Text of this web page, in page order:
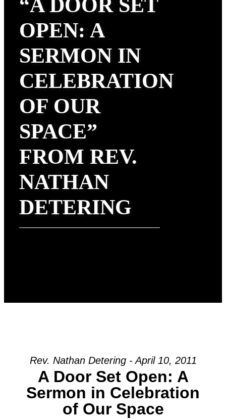
“A DOOR SET
OPEN: A
SERMON IN
CELEBRATION
OF OUR
SPACE”
FROM REV.
NATHAN
DETERING
Rev. Nathan Detering - April 10, 2011
A Door Set Open: A
Sermon in Celebration
of Our Space